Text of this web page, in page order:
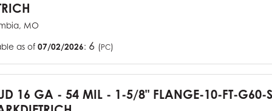
MO
as of 07/02/2026: 6 (PC)
16 GA - 54 MIL - 1-5/8" FLANGE-10-FT-G60-